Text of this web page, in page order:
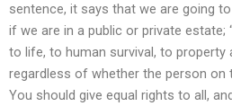
sentence, it says that we are going
if we are in a public or private estate;
to life, to human survival, to property
regardless of whether the person on
You should give equal rights to all,